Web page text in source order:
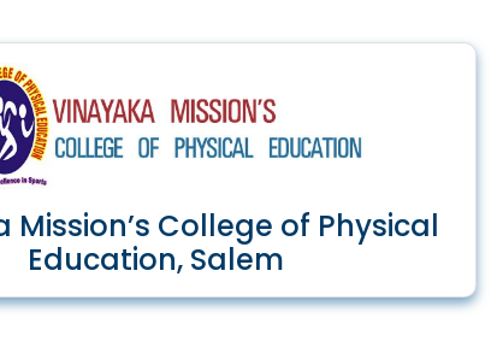
Mission’s College of Physical
Education, Salem